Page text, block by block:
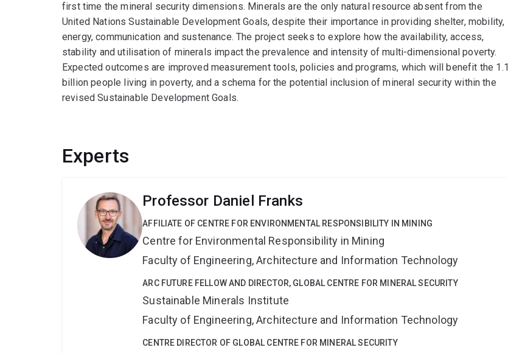
first time the mineral security dimensions. Minerals are the only natural resource absent from the
United Nations Sustainable Development Goals, despite their importance in providing shelter, mobility,
energy, communication and sustenance. The project seeks to explore how the availability, access,
stability and utilisation of minerals impact the prevalence and intensity of multi-dimensional poverty.
Expected outcomes are improved measurement tools, policies and programs, which will benefit the 1.1
billion people living in poverty, and a schema for the potential inclusion of mineral security within the
revised Sustainable Development Goals.
Experts
Professor Daniel Franks
AFFILIATE OF CENTRE FOR ENVIRONMENTAL RESPONSIBILITY IN MINING
Centre for Environmental Responsibility in Mining
Faculty of Engineering, Architecture and Information Technology
ARC FUTURE FELLOW AND DIRECTOR, GLOBAL CENTRE FOR MINERAL SECURITY
Sustainable Minerals Institute
Faculty of Engineering, Architecture and Information Technology
CENTRE DIRECTOR OF GLOBAL CENTRE FOR MINERAL SECURITY